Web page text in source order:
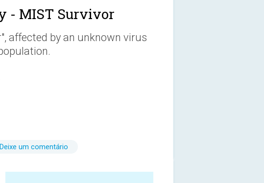
- MIST Survivor
affected by an unknown virus
Deixe um comentário